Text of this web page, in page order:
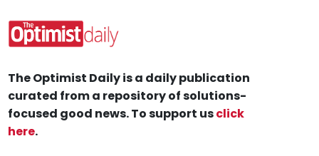
The Optimist Daily is a daily publication
curated from a repository of solutions-
focused good news. To support usclick
here.